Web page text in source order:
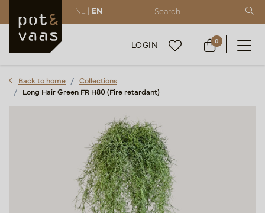
NL | EN
LOGIN 0
Back to home
Collections
Long Hair Green FR H80 (Fire retardant)